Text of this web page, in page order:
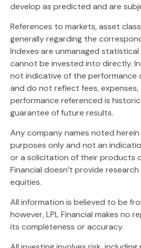
develop as predicted and are
References to markets, asset
generally regarding the
Indexes are unmanaged
cannot be invested into directly.
not indicative of the performance
and do not reflect fees, expenses,
performance referenced is
guarantee of future results.
Any company names noted
purposes only and not an
or a solicitation of their products
Financial doesn’t provide
equities.
All information is believed to be
however, LPL Financial makes no
its completeness or accuracy.